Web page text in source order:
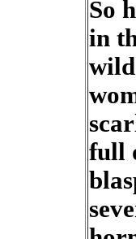
So
in
full